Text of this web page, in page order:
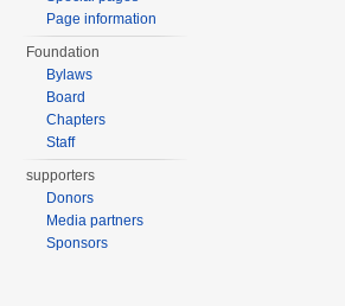
Page information
Foundation
Bylaws
Board
Chapters
Staff
supporters
Donors
Media partners
Sponsors